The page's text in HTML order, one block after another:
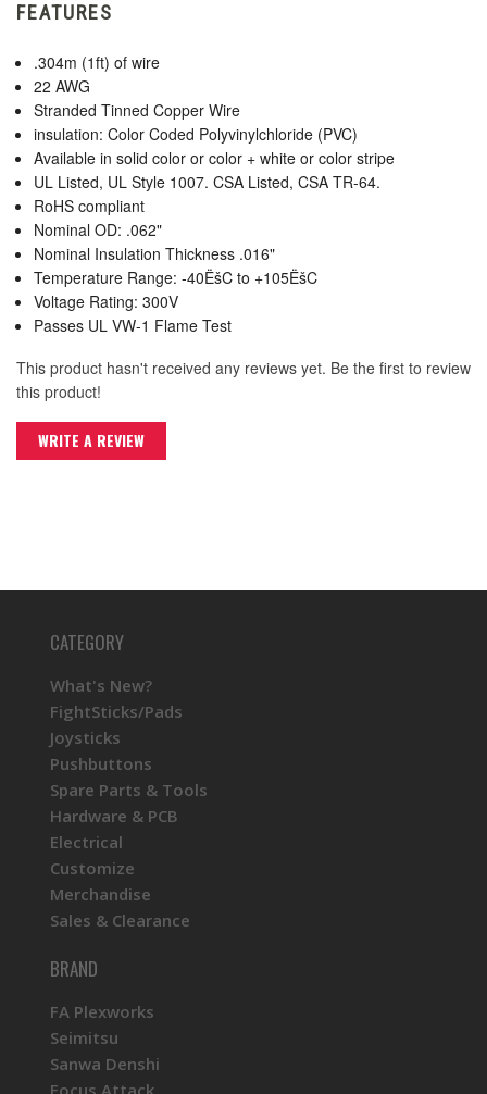
FEATURES
.304m (1ft) of wire
22 AWG
Stranded Tinned Copper Wire
insulation: Color Coded Polyvinylchloride (PVC)
Available in solid color or color + white or color stripe
UL Listed, UL Style 1007. CSA Listed, CSA TR-64.
RoHS compliant
Nominal OD: .062"
Nominal Insulation Thickness .016"
Temperature Range: -40ËšC to +105ËšC
Voltage Rating: 300V
Passes UL VW-1 Flame Test
This product hasn't received any reviews yet. Be the first to review
this product!
WRITE A REVIEW
CATEGORY
What's New?
FightSticks/Pads
Joysticks
Pushbuttons
Spare Parts & Tools
Hardware & PCB
Electrical
Customize
Merchandise
Sales & Clearance
BRAND
FA Plexworks
Seimitsu
Sanwa Denshi